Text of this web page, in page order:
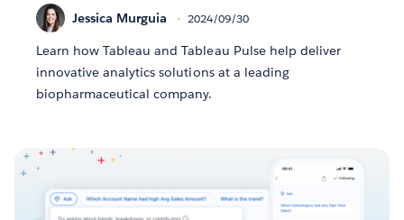
Jessica Murguia 2024/09/30
Learn how Tableau and Tableau Pulse help deliver
innovative analytics solutions at a leading
biopharmaceutical company.